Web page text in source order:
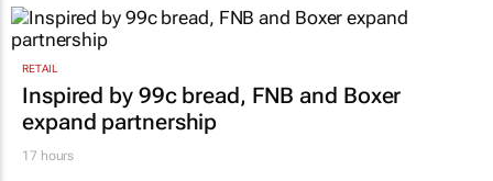
RETAIL
Inspired by 99c bread, FNB and Boxer
expand partnership
17 hours